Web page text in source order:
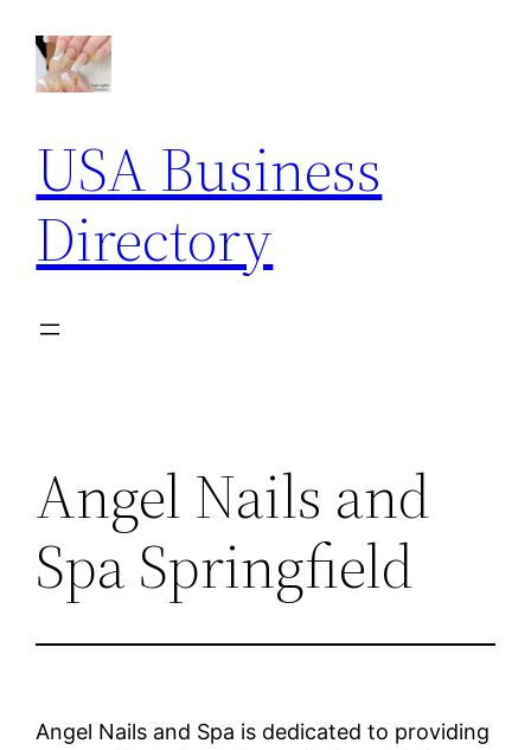
content
USA Business
Directory
Angel Nails and
Spa Springfield
Angel Nails and Spa is dedicated to providing